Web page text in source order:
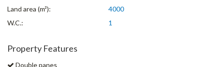
Land area (m²):
4000
W.C.:
1
Property Features
Double panes